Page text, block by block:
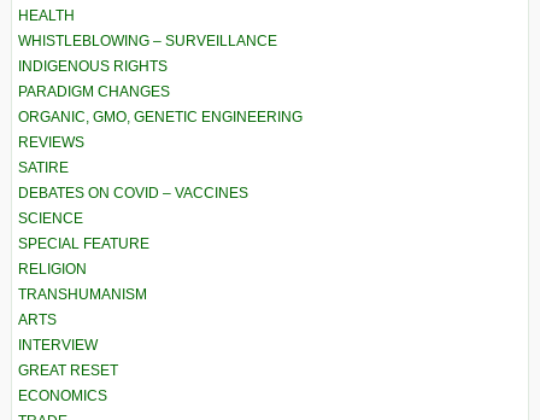
HEALTH
WHISTLEBLOWING – SURVEILLANCE
INDIGENOUS RIGHTS
PARADIGM CHANGES
ORGANIC, GMO, GENETIC ENGINEERING
REVIEWS
SATIRE
DEBATES ON COVID – VACCINES
SCIENCE
SPECIAL FEATURE
RELIGION
TRANSHUMANISM
ARTS
INTERVIEW
GREAT RESET
ECONOMICS